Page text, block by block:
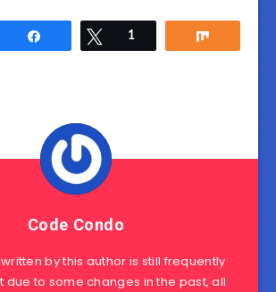
Tweet
1
Code Condo
by this author is still frequently
due to some changes in the past, all